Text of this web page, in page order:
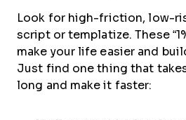
Look for high-friction, low-
script or templatize. These
make your life easier and
Just find one thing that
long and make it faster: